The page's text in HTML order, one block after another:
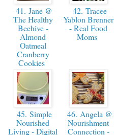
41. Jane @
The Healthy
Beehive -
Almond
Oatmeal
Cranberry
Cookies
42. Tracee
Yablon Brenner
- Real Food
Moms
45. Simple
Nourished
Living - Digital
46. Angela @
Nourishment
Connection -